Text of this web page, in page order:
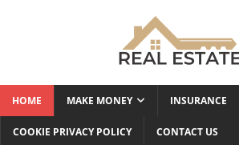
HOME MAKE MONEY INSURANCE
COOKIE PRIVACY POLICY CONTACT US